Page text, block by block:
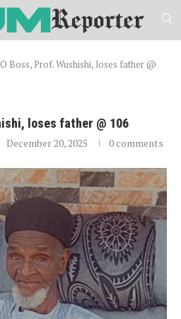
Boss, Prof. Wushishi, loses father @
loses father @ 106
December 20, 2025 0 comments